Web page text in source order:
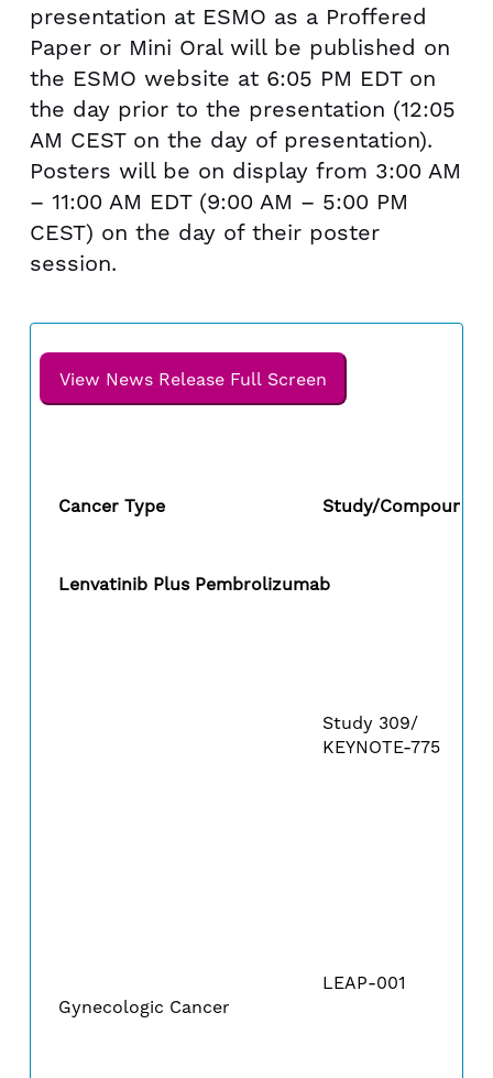
presentation at ESMO as a Proffered
Paper or Mini Oral will be published on
the ESMO website at 6:05 PM EDTon
the day prior to the presentation (12:05
AM CESTon the day of presentation).
Posters will be on display from 3:00 AM
– 11:00 AM EDT(9:00 AM – 5:00 PM
CEST) on the day of their poster
session.
View News Release Full Screen
Cancer Type Study/Compound
Lenvatinib Plus Pembrolizumab
Gynecologic Cancer
Study 309/
KEYNOTE-775
LEAP-001